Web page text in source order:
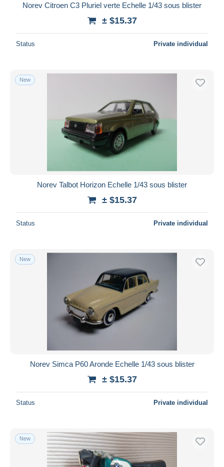
Norev Citroen C3 Pluriel verte Echelle 1/43 sous blister
± $15.37
Status Private individual
New
Norev Talbot Horizon Echelle 1/43 sous blister
± $15.37
Status Private individual
New
Norev Simca P60 Aronde Echelle 1/43 sous blister
± $15.37
Status Private individual
New